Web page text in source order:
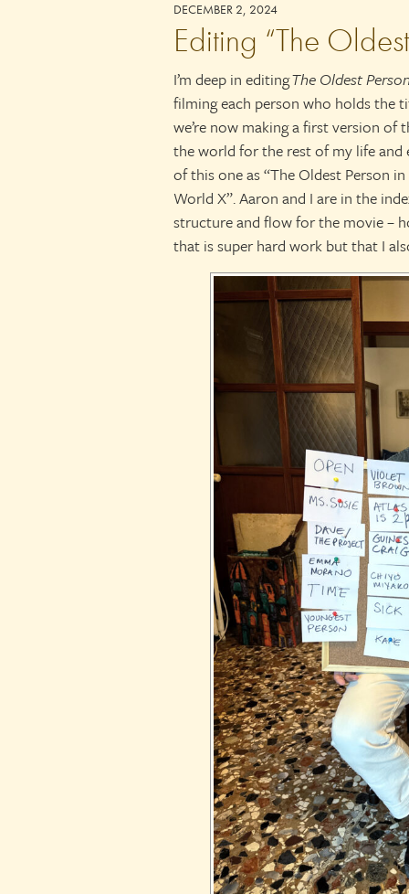
DECEMBER 2, 2024
Editing “The
I’m deep in editingThe Oldest
filming each person who holds the
we’re now making a first version
the world for the rest of my life and
of this one as “The Oldest Person
World X”. Aaron and I are in the
structure and flow for the movie –
that is super hard work but that I